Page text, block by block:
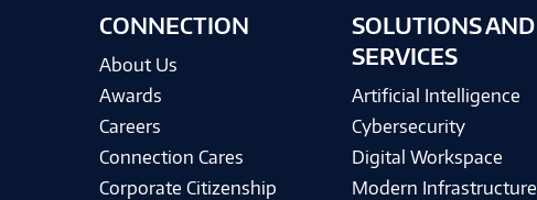
CONNECTION
About Us
Awards
Careers
Connection Cares
Corporate Citizenship
SOLUTIONS AND
SERVICES
Artificial Intelligence
Cybersecurity
Digital Workspace
Modern Infrastructure